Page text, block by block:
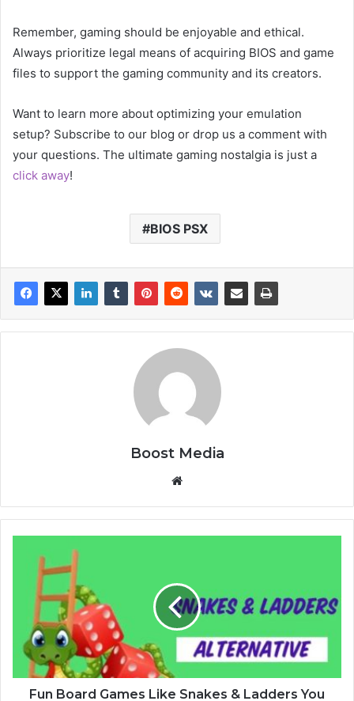
Remember, gaming should be enjoyable and ethical.
Always prioritize legal means of acquiring BIOS and game
files to support the gaming community and its creators.
Want to learn more about optimizing your emulation
setup? Subscribe to our blog or drop us a comment with
your questions. The ultimate gaming nostalgia is just a
click away!
BIOS PSX
Boost Media
te
G
Fun Board Games Like Snakes & Ladders You